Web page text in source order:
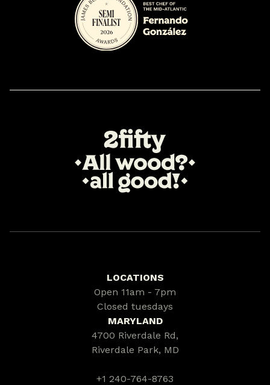
LOCATIONS
Open 11am - 7pm
Closed tuesdays
MARYLAND
4700 Riverdale Rd,
Riverdale Park, MD
+1 240-764-8763